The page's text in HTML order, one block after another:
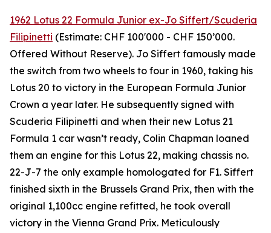
1962 Lotus 22 Formula Junior ex-Jo Siffert/Scuderia
Filipinetti (Estimate: CHF 100'000 - CHF 150’000.
Offered Without Reserve). Jo Siffert famously made
the switch from two wheels to four in 1960, taking his
Lotus 20 to victory in the European Formula Junior
Crown a year later. He subsequently signed with
Scuderia Filipinetti and when their new Lotus 21
Formula 1 car wasn’t ready, Colin Chapman loaned
them an engine for this Lotus 22, making chassis no.
22-J-7 the only example homologated for F1. Siffert
finished sixth in the Brussels Grand Prix, then with the
original 1,100cc engine refitted, he took overall
victory in the Vienna Grand Prix. Meticulously